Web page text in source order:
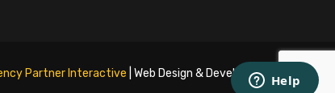
Partner Interactive | Web Design & Development Agency